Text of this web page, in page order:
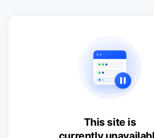
This site is
currently